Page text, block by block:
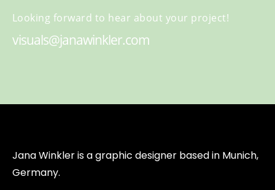
Looking forward to hear about your project!
visuals@janawinkler.com
Jana Winkler is a graphic designer based in Munich,
Germany.